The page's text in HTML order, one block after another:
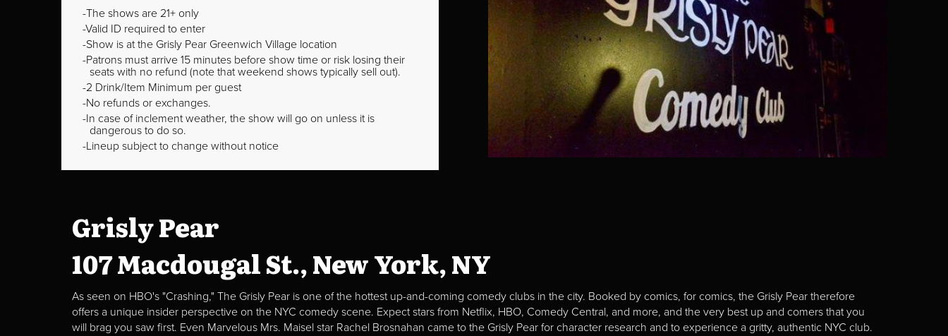
The shows are 21+ only
Valid ID required to enter
Show is at the Grisly Pear Greenwich Village location
Patrons must arrive 15 minutes before show time or risk losing their
seats with no refund (note that weekend shows typically sell out).
2 Drink/Item Minimum per guest
No refunds or exchanges.
In case of inclement weather, the show will go on unless it is
dangerous to do so.
Lineup subject to change without notice
Grisly Pear
107 Macdougal St., New York, NY
As seen on HBO's "Crashing," The Grisly Pear is one of the hottest up-and-coming comedy clubs in the city. Booked by comics, for comics, the Grisly Pear therefore
offers a unique insider perspective on the NYC comedy scene. Expect stars from Netflix, HBO, Comedy Central, and more, and the very best up and comers that you
will brag you saw first. Even Marvelous Mrs. Maisel star Rachel Brosnahan came to the Grisly Pear for character research and to experience a gritty, authentic NYC club.